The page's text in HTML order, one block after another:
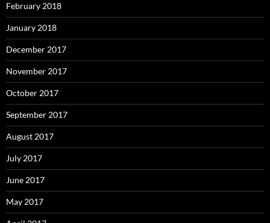
February 2018
January 2018
December 2017
November 2017
October 2017
September 2017
August 2017
July 2017
June 2017
May 2017